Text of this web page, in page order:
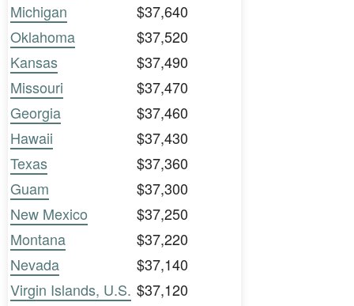
Michigan
$37,640
Oklahoma
$37,520
Kansas
$37,490
Missouri
$37,470
Georgia
$37,460
Hawaii
$37,430
Texas
$37,360
Guam
$37,300
New Mexico
$37,250
Montana
$37,220
Nevada
$37,140
Virgin Islands, U.S. $37,120